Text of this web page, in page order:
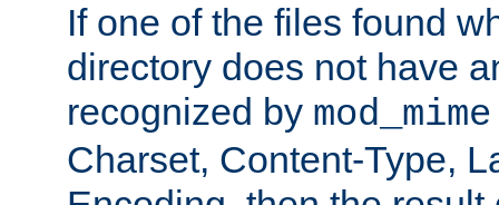
If one of the files found
directory does not have
recognized by mod_mime
Charset, Content-Type,